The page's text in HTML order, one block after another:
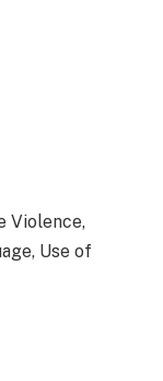
Violence,
Use of